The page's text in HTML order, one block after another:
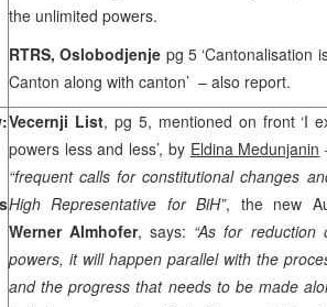
the unlimited powers.
RTRS, Oslobodjenje pg 5 ‘Cantonalisation
Canton along with canton’ – also report.
Vecernji List, pg 5, mentioned on front ‘I
powers less and less’, by Eldina Medunjanin
“frequent calls for constitutional changes
High Representative for BiH”, the new
Werner Almhofer, says: “As for reduction
powers, it will happen parallel with the
and the progress that needs to be made